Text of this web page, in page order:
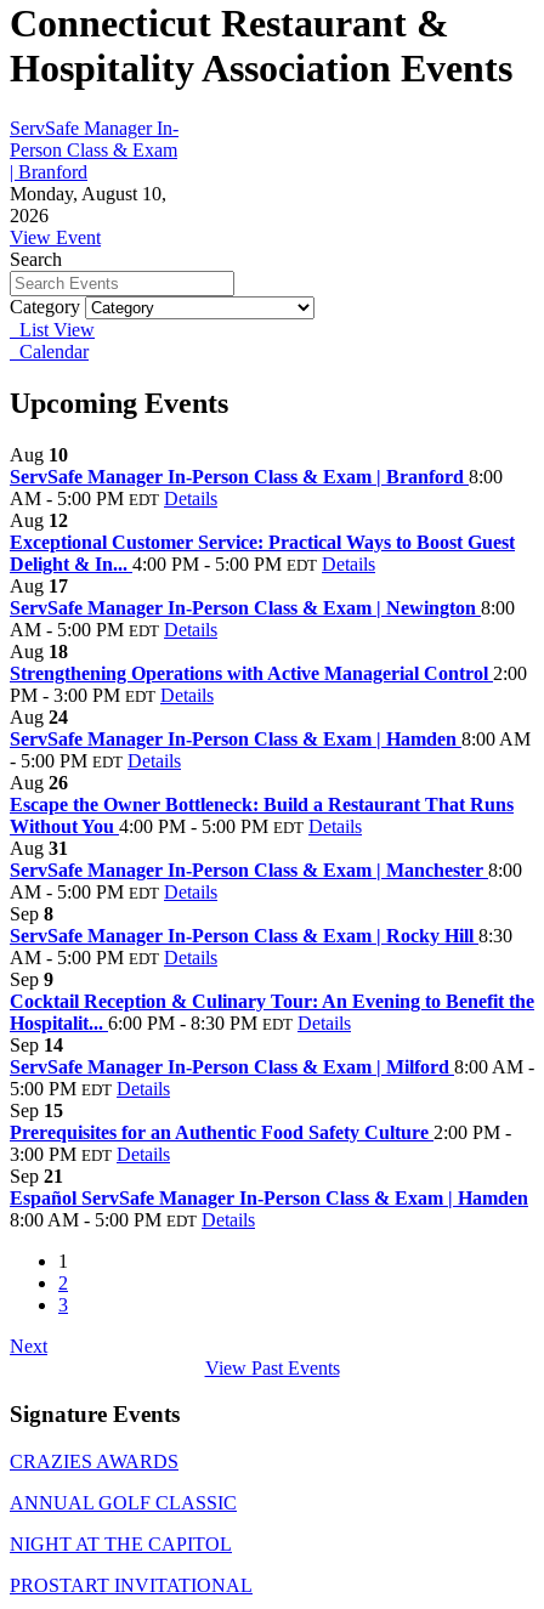
Connecticut Restaurant &
Hospitality Association Events
ServSafe Manager In-
Person Class & Exam
| Branford
Monday, August 10,
2026
View Event
Search
Category
List View
Calendar
Upcoming Events
Aug 10
ServSafe Manager In-Person Class & Exam | Branford 8:00
AM - 5:00 PM EDT Details
Aug 12
Exceptional Customer Service: Practical Ways to Boost Guest
Delight & In... 4:00 PM - 5:00 PM EDT Details
Aug 17
ServSafe Manager In-Person Class & Exam | Newington 8:00
AM - 5:00 PM EDT Details
Aug 18
Strengthening Operations with Active Managerial Control 2:00
PM - 3:00 PM EDT Details
Aug 24
ServSafe Manager In-Person Class & Exam | Hamden 8:00 AM
- 5:00 PM EDT Details
Aug 26
Escape the Owner Bottleneck: Build a Restaurant That Runs
Without You 4:00 PM - 5:00 PM EDT Details
Aug 31
ServSafe Manager In-Person Class & Exam | Manchester 8:00
AM - 5:00 PM EDT Details
Sep 8
ServSafe Manager In-Person Class & Exam | Rocky Hill 8:30
AM - 5:00 PM EDT Details
Sep 9
Cocktail Reception & Culinary Tour: An Evening to Benefit the
Hospitalit... 6:00 PM - 8:30 PM EDT Details
Sep 14
ServSafe Manager In-Person Class & Exam | Milford 8:00 AM -
5:00 PM EDT Details
Sep 15
Prerequisites for an Authentic Food Safety Culture 2:00 PM -
3:00 PM EDT Details
Sep 21
Español ServSafe Manager In-Person Class & Exam | Hamden
8:00 AM - 5:00 PM EDT Details
1
2
3
Next
View Past Events
Signature Events
CRAZIES AWARDS
ANNUAL GOLF CLASSIC
NIGHT AT THE CAPITOL
PROSTART INVITATIONAL